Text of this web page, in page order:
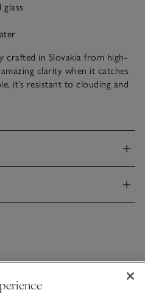
crafted in Slovakia from high-
clarity when it catches
it’s resistant to clouding and
bowl and a fine rim, it